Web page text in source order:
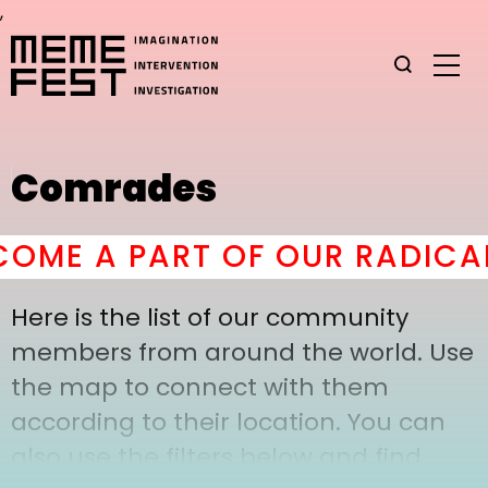
,
Comrades
A PART OF OUR
Here is the list of our community
members from around the world. Use
the map to connect with them
according to their location. You can